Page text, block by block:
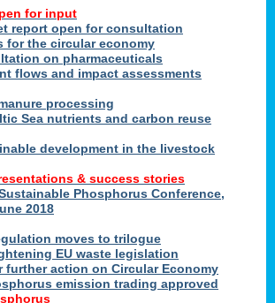
for input
report open for consultation
for the circular economy
on pharmaceuticals
flows and impact assessments
processing
Sea nutrients and carbon reuse
development in the livestock
& success stories
Phosphorus Conference,
2018
moves to trilogue
EU waste legislation
further action on Circular Economy
emission trading approved